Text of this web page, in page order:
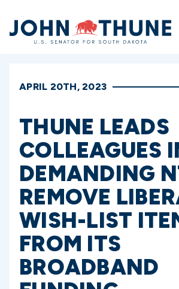
Home
APRIL 20TH, 2023
THUNE LEADS
COLLEAGUES
DEMANDING
REMOVE
WISH-LIST
FROM ITS
BROADBAND